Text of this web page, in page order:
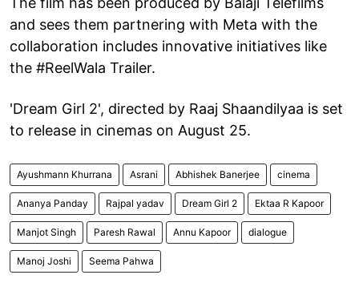
and sees them partnering with Meta with the
collaboration includes innovative initiatives like
the #ReelWala Trailer.
'Dream Girl 2', directed by Raaj Shaandilyaa is set
to release in cinemas on August 25.
Ayushmann Khurrana Asrani Abhishek Banerjee cinema
Ananya Panday Rajpal yadav Dream Girl 2 Ektaa R Kapoor
Manjot Singh Paresh Rawal Annu Kapoor dialogue
Manoj Joshi Seema Pahwa